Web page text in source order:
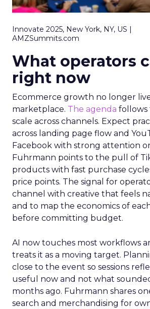
Innovate 2025, New York, NY, US |
AMZSummits.com
What operators
right now
Ecommerce growth no longer
marketplace. The agenda follows
scale across channels. Expect
across landing page flow and
Facebook with strong attention
Fuhrmann points to the pull of
products with fast purchase
price points. The signal for
channel with creative that feels
and to map the economics of
before committing budget.
AI now touches most workflows
treats it as a moving target.
close to the event so sessions
useful now and not what
months ago. Fuhrmann shares
search and merchandising for